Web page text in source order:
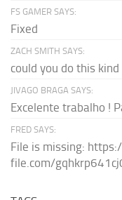
FS GAMER SAYS:
Fixed
ZACH SMITH SAYS:
could you do this
JIVAGO BRAGA SAYS:
Excelente trabalho !
FRED SAYS:
File is missing:
file.com/